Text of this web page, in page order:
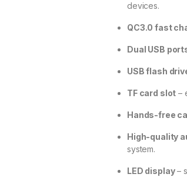
devices.
QC3.0 fast
Dual USB
USB flash
TF card slot –
Hands-free
High-quality
system.
LED display–